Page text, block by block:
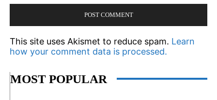
This site uses Akismet to reduce spam. Learn
how your comment data is processed.
MOST POPULAR